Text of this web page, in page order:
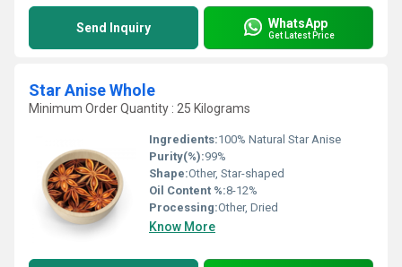
Send Inquiry WhatsApp
Get Latest Price
Star Anise Whole
Minimum Order Quantity : 25 Kilograms
Ingredients:100% Natural Star Anise
Purity(%):99%
Shape:Other, Star-shaped
Oil Content %:8-12%
Processing:Other, Dried
Know More